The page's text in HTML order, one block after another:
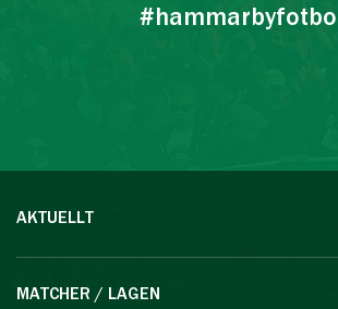
#hammarbyfotboll
AKTUELLT
MATCHER / LAGEN